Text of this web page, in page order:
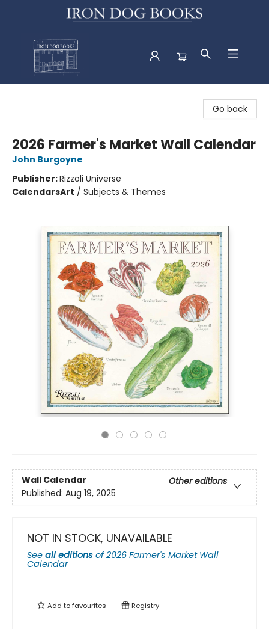
Go back
2026 Farmer's Market Wall Calendar
John Burgoyne
Publisher:Rizzoli Universe
CalendarsArt / Subjects & Themes
Wall Calendar
Other editions
Published: Aug 19, 2025
NOT IN STOCK, UNAVAILABLE
See all editions of2026 Farmer's Market Wall
Calendar
Add tofavourites Registry